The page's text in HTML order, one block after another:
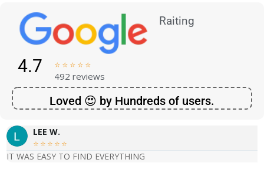
Raiting
4.7     
492 reviews
Loved 😍 by Hundreds of users.
LEE W.
    
IT WAS EASY TO FIND EVERYTHING